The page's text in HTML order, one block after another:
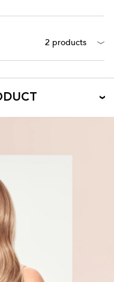
2 products